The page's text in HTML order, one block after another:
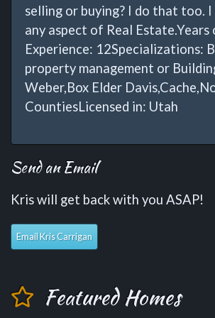
selling or buying? I do that too. I
any aspect of Real Estate.Years
Experience: 12Specializations:
property management or
Weber,Box Elder
CountiesLicensed in: Utah
Send an Email
Kris will get back with you ASAP!
Email Kris Carrigan
Featured Homes